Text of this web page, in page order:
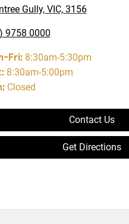
Gully, VIC, 3156
9758 0000
Fri: 8:30am-5:30pm
: 8:30am-5:00pm
: Closed
Contact Us
Get Directions